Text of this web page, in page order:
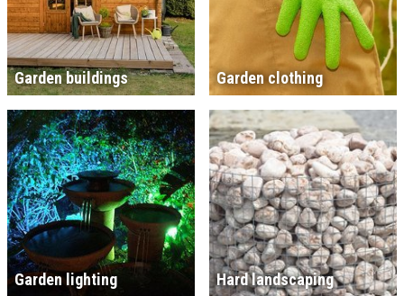
Garden buildings Garden clothing
Garden lighting Hard landscaping